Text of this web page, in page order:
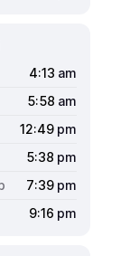
4:13 am
5:58 am
12:49 pm
5:38 pm
7:39 pm
9:16 pm